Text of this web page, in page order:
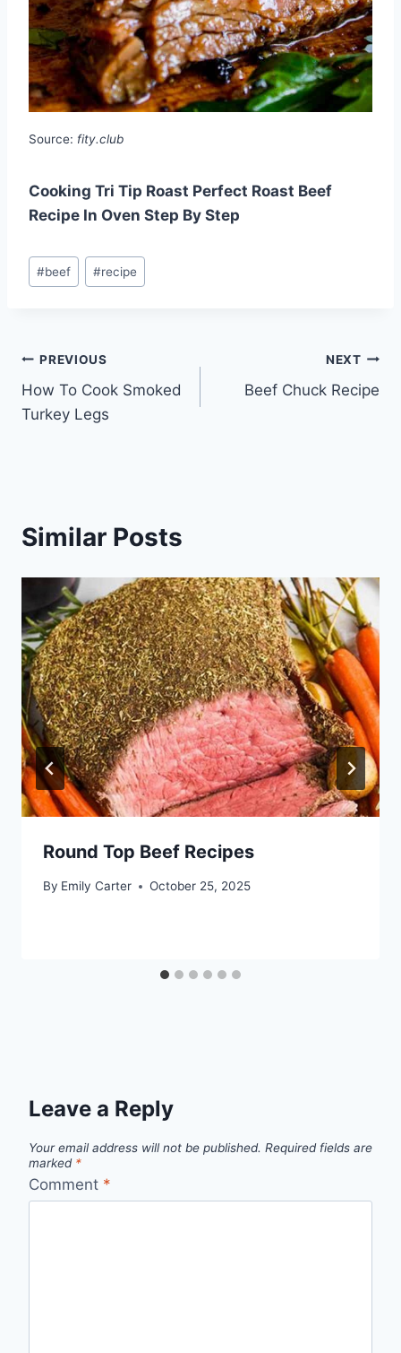
Source: fity.club
Cooking Tri Tip Roast Perfect Roast Beef
Recipe In Oven Step By Step
Post
Tags:
#beef #recipe
Post
navigation
PREVIOUS
How To Cook Smoked
Turkey Legs
NEXT
Beef Chuck Recipe
Similar Posts
Round Top Beef Recipes
By Emily Carter October 25, 2025
Leave a Reply
Your email address will not be published. Required fields are
marked *
Comment *